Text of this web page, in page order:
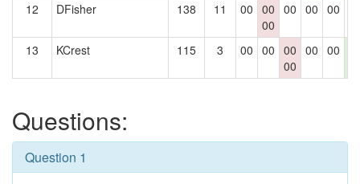
12
DFisher 138 11 00 00
00
00 00 00
13 KCrest 115 3 00 00 00
00
00 00
Questions:
Question 1